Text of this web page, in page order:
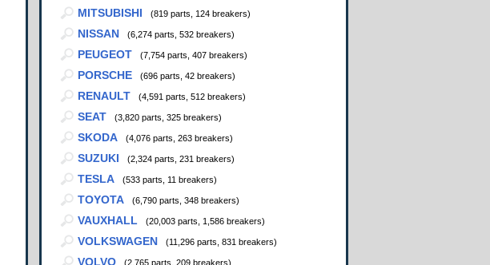
MITSUBISHI (819 parts, 124 breakers)
NISSAN (6,274 parts, 532 breakers)
PEUGEOT (7,754 parts, 407 breakers)
PORSCHE (696 parts, 42 breakers)
RENAULT (4,591 parts, 512 breakers)
SEAT (3,820 parts, 325 breakers)
SKODA (4,076 parts, 263 breakers)
SUZUKI (2,324 parts, 231 breakers)
TESLA (533 parts, 11 breakers)
TOYOTA (6,790 parts, 348 breakers)
VAUXHALL (20,003 parts, 1,586 breakers)
VOLKSWAGEN (11,296 parts, 831 breakers)
VOLVO (2,765 parts, 209 breakers)